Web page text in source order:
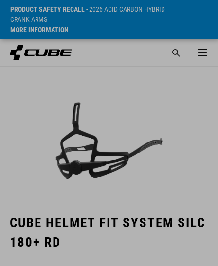
PRODUCT SAFETY RECALL- 2026 ACID CARBON HYBRID
CRANK ARMS
MORE INFORMATION
CUBE HELMET FIT SYSTEM SILC
180+ RD